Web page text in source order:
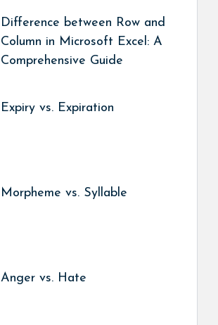
Difference between Row and
Column in Microsoft Excel: A
Comprehensive Guide
Expiry vs. Expiration
Morpheme vs. Syllable
Anger vs. Hate